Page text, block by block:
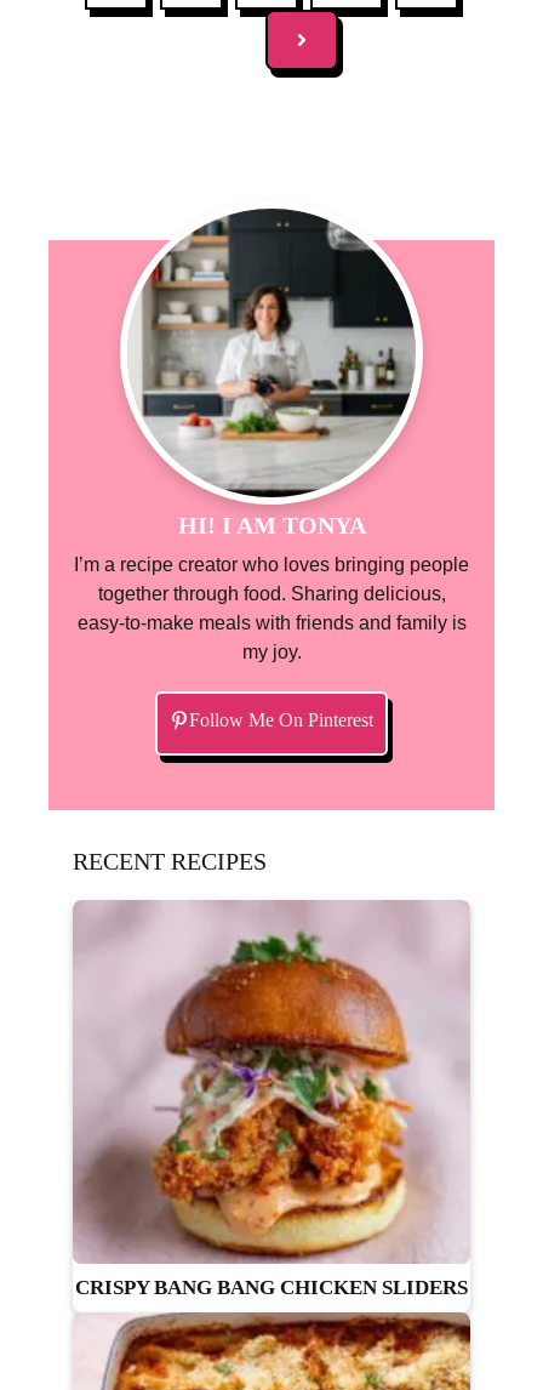
HI! I AM TONYA
I’m a recipe creator who loves bringing people
together through food. Sharing delicious,
easy-to-make meals with friends and family is
my joy.
Follow Me On Pinterest
RECENT RECIPES
CRISPY BANG BANG CHICKEN SLIDERS